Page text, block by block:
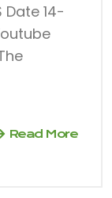
14-
Read More